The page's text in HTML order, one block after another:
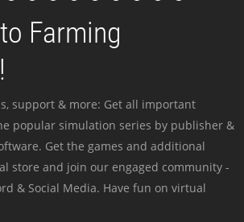
Farming
support & more: Get all important
popular simulation series by publisher &
Get the games and additional
store and join our engaged community -
& Social Media. Have fun on virtual